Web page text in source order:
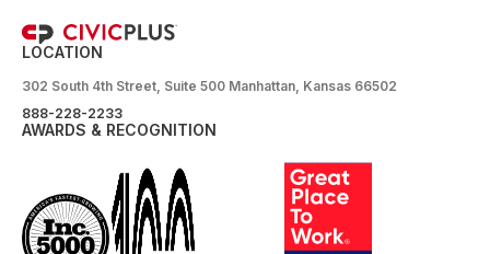
LOCATION
302 South 4th Street, Suite 500 Manhattan, Kansas 66502
888-228-2233
AWARDS & RECOGNITION